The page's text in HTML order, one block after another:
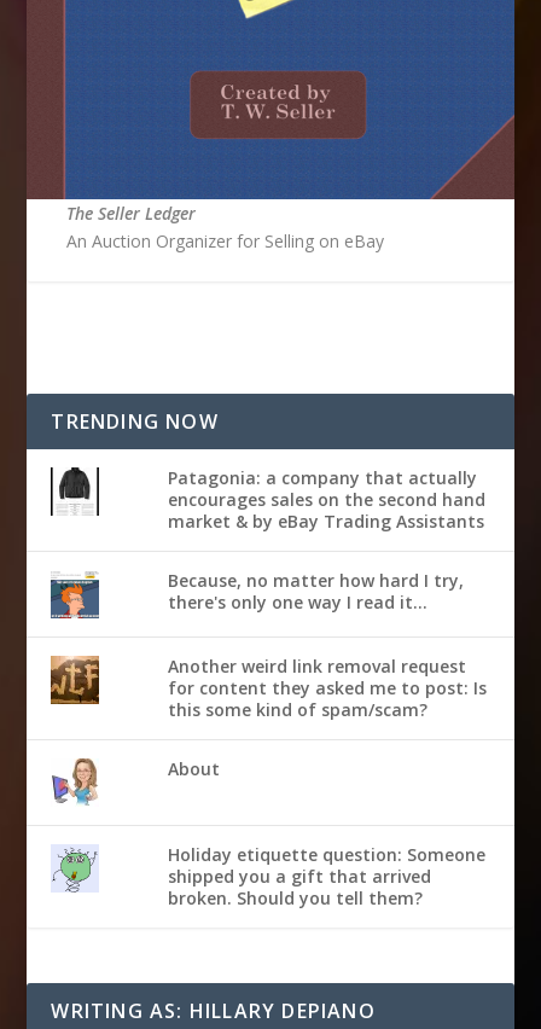
The Seller Ledger
An Auction Organizer for Selling on eBay
TRENDING NOW
Patagonia: a company that actually
encourages sales on the second hand
market & by eBay Trading Assistants
Because, no matter how hard I try,
there's only one way I read it...
Another weird link removal request
for content they asked me to post: Is
this some kind of spam/scam?
About
Holiday etiquette question: Someone
shipped you a gift that arrived
broken. Should you tell them?
WRITING AS: HILLARY DEPIANO